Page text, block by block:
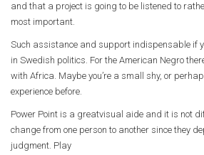
and that a project is going to be listened to
most important.
Such assistance and support indispensable if
in Swedish politics. For the American Negro
with Africa. Maybe you’re a small shy, or
experience before.
Power Point is a greatvisual aide and it is not
change from one person to another since they
judgment. Play